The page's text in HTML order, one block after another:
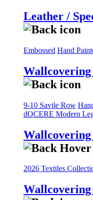
Leather /
Embossed Hand
Wallcovering
9-10 Savile Row
dOCERE Modern
2026 Textiles